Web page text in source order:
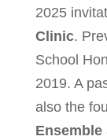
2025
Clinic.
School
2019. A
also the
Ensemble